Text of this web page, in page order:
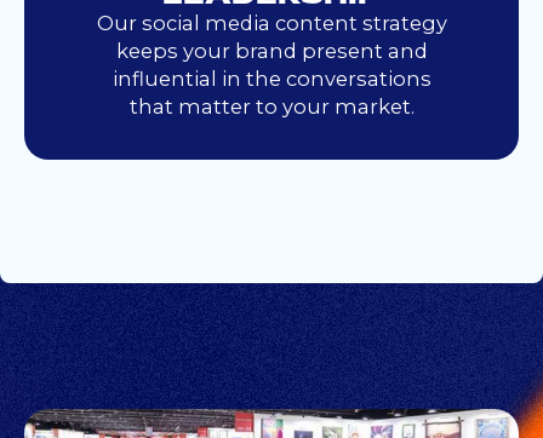
Our social media content strategy
keeps your brand present and
influential in the conversations
that matter to your market.